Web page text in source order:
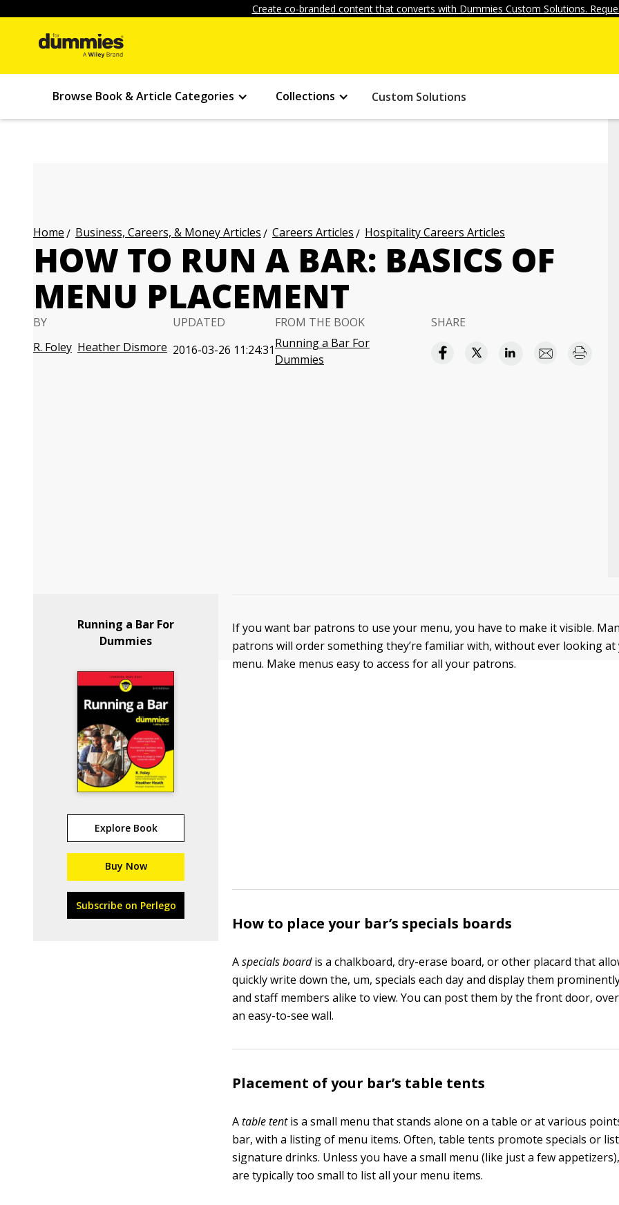
Create co-branded content that converts with Dummies Custom Solutions.
Browse Book & Article Categories Collections Custom Solutions
Home Business, Careers, & Money Articles Careers Articles Hospitality Careers Articles
HOW TO RUN A BAR: BASICS OF
MENU PLACEMENT
BY
R. Foley Heather Dismore
UPDATED
2016-03-26 11:24:31
FROM THE BOOK
Running a Bar For
Dummies
SHARE
Running a Bar For
Dummies
Explore Book
Buy Now
Subscribe on Perlego
If you want bar patrons to use your menu, you have to make it visible.
patrons will order something they’re familiar with, without ever looking
menu. Make menus easy to access for all your patrons.
How to place your bar’s specials boards
Aspecials boardis a chalkboard, dry-erase board, or other placard that
quickly write down the, um, specials each day and display them
and staff members alike to view. You can post them by the front door,
an easy-to-see wall.
Placement of your bar’s table tents
Atable tentis a small menu that stands alone on a table or at various
bar, with a listing of menu items. Often, table tents promote specials or
signature drinks. Unless you have a small menu (like just a few
are typically too small to list all your menu items.